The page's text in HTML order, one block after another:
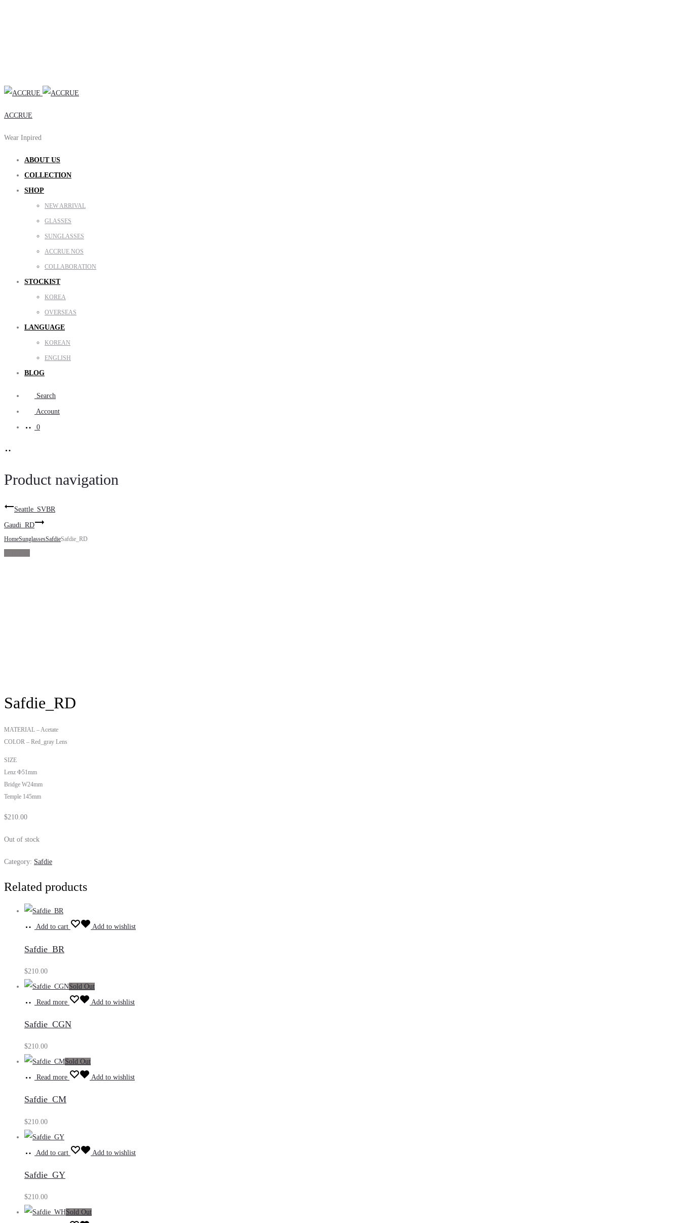
ACCRUE
Wear Inpired
ABOUT US
COLLECTION
SHOP
NEW ARRIVAL
GLASSES
SUNGLASSES
ACCRUE NOS
COLLABORATION
STOCKIST
KOREA
OVERSEAS
LANGUAGE
KOREAN
ENGLISH
BLOG
Search
Account
0
Product navigation
Seattle_SVBR
Gaudi_RD
HomeSunglassesSafdieSafdie_RD
Safdie_RD
MATERIAL – Acetate
COLOR – Red_gray Lens
SIZE
Lenz Φ51mm
Bridge W24mm
Temple 145mm
$210.00
Out of stock
Category: Safdie
Related products
Add to cart Add to wishlist
Safdie_BR
$210.00
Sold Out
Read more Add to wishlist
Safdie_CGN
$210.00
Sold Out
Read more Add to wishlist
Safdie_CM
$210.00
Add to cart Add to wishlist
Safdie_GY
$210.00
Sold Out